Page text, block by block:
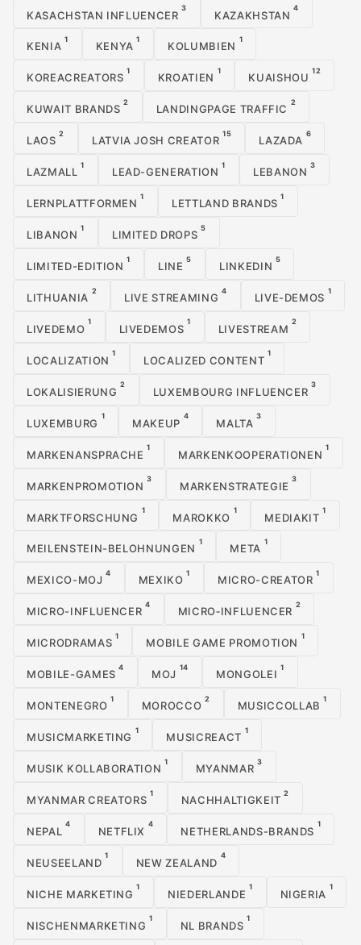
KASACHSTAN INFLUENCER
3
KAZAKHSTAN
4
KENIA
1
KENYA
1
KOLUMBIEN
1
KOREACREATORS
1
KROATIEN
1
KUAISHOU
12
KUWAIT BRANDS
2
LANDINGPAGE TRAFFIC
2
LAOS
2
LATVIA JOSH CREATOR
15
LAZADA
6
LAZMALL
1
LEAD-GENERATION
1
LEBANON
3
LERNPLATTFORMEN
1
LETTLAND BRANDS
1
LIBANON
1
LIMITED DROPS
5
LIMITED-EDITION
1
LINE
5
LINKEDIN
5
LITHUANIA
2
LIVE STREAMING
4
LIVE-DEMOS
1
LIVEDEMO
1
LIVEDEMOS
1
LIVESTREAM
2
LOCALIZATION
1
LOCALIZED CONTENT
1
LOKALISIERUNG
2
LUXEMBOURG INFLUENCER
3
LUXEMBURG
1
MAKEUP
4
MALTA
3
MARKENANSPRACHE
1
MARKENKOOPERATIONEN
1
MARKENPROMOTION
3
MARKENSTRATEGIE
3
MARKTFORSCHUNG
1
MAROKKO
1
MEDIAKIT
1
MEILENSTEIN-BELOHNUNGEN
1
META
1
MEXICO-MOJ
4
MEXIKO
1
MICRO-CREATOR
1
MICRO-INFLUENCER
4
MICRO‑INFLUENCER
2
MICRODRAMAS
1
MOBILE GAME PROMOTION
1
MOBILE-GAMES
4
MOJ
14
MONGOLEI
1
MONTENEGRO
1
MOROCCO
2
MUSICCOLLAB
1
MUSICMARKETING
1
MUSICREACT
1
MUSIK KOLLABORATION
1
MYANMAR
3
MYANMAR CREATORS
1
NACHHALTIGKEIT
2
NEPAL
4
NETFLIX
4
NETHERLANDS-BRANDS
1
NEUSEELAND
1
NEW ZEALAND
4
NICHE MARKETING
1
NIEDERLANDE
1
NIGERIA
1
NISCHENMARKETING
1
NL BRANDS
1